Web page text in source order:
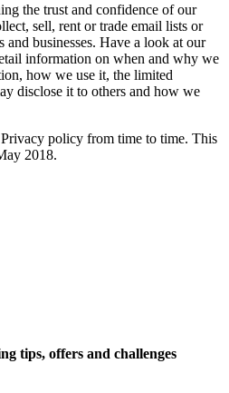
the trust and confidence of our
sell, rent or trade email lists or
and businesses. Have a look at our
information on when and why we
how we use it, the limited
disclose it to others and how we
policy from time to time. This
2018.
tips, offers and challenges